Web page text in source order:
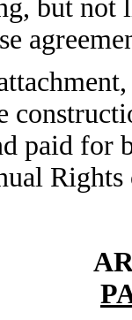
but not
paid for